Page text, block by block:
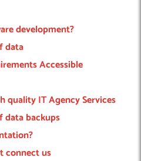
development?
data
Accessible
quality IT Agency Services
data backups
connect us